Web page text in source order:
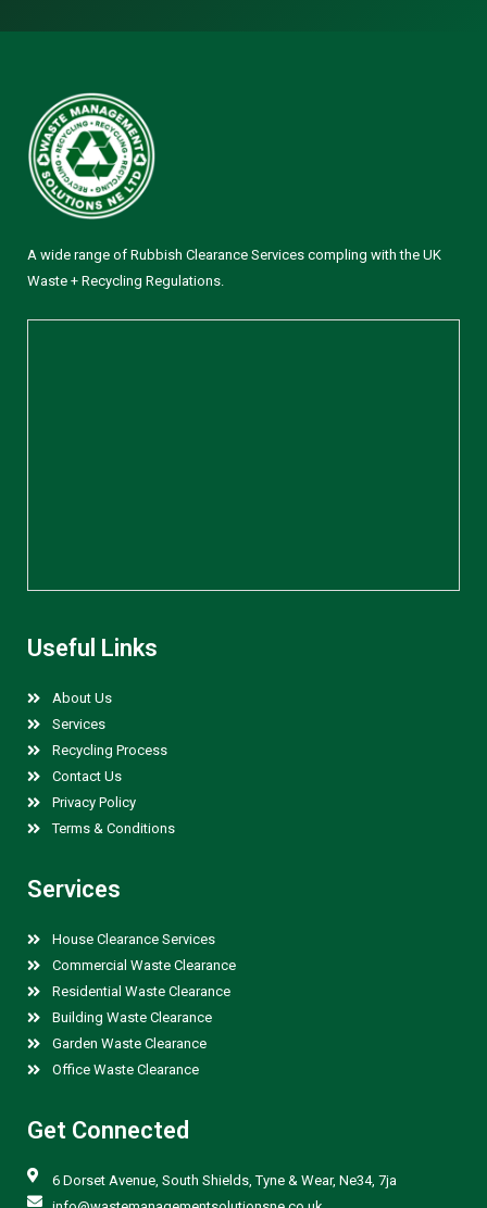
A wide range of Rubbish Clearance Services compling with the UK
Waste + Recycling Regulations.
Useful Links
About Us
Services
Recycling Process
Contact Us
Privacy Policy
Terms & Conditions
Services
House Clearance Services
Commercial Waste Clearance
Residential Waste Clearance
Building Waste Clearance
Garden Waste Clearance
Office Waste Clearance
Get Connected
6 Dorset Avenue, South Shields, Tyne & Wear, Ne34, 7ja